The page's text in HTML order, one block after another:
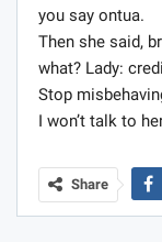
you say ontua.
Then she said,
what? Lady:
Stop
I won’t talk to
Share